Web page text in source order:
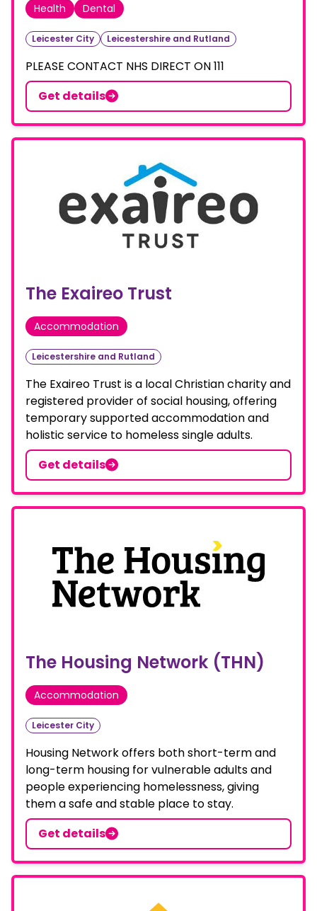
Health Dental
Leicester City Leicestershire and Rutland
PLEASE CONTACT NHS DIRECT ON 111
Get details
The Exaireo Trust
Accommodation
Leicestershire and Rutland
The Exaireo Trust is a local Christian charity and
registered provider of social housing, offering
temporary supported accommodation and
holistic service to homeless single adults.
Get details
The Housing Network (THN)
Accommodation
Leicester City
Housing Network offers both short-term and
long-term housing for vulnerable adults and
people experiencing homelessness, giving
them a safe and stable place to stay.
Get details